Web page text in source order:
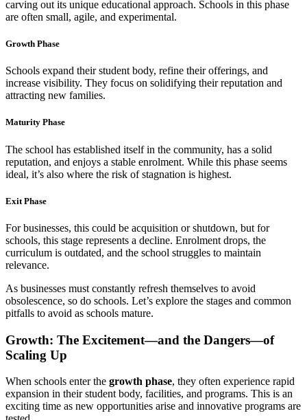
carving out its unique educational approach. Schools in this phase
are often small, agile, and experimental.
Growth Phase
Schools expand their student body, refine their offerings, and
increase visibility. They focus on solidifying their reputation and
attracting new families.
Maturity Phase
The school has established itself in the community, has a solid
reputation, and enjoys a stable enrolment. While this phase seems
ideal, it’s also where the risk of stagnation is highest.
Exit Phase
For businesses, this could be acquisition or shutdown, but for
schools, this stage represents a decline. Enrolment drops, the
curriculum is outdated, and the school struggles to maintain
relevance.
As businesses must constantly refresh themselves to avoid
obsolescence, so do schools. Let’s explore the stages and common
pitfalls to avoid as schools mature.
Growth: The Excitement—and the Dangers—of
Scaling Up
When schools enter the growth phase, they often experience rapid
expansion in their student body, facilities, and programs. This is an
exciting time as new opportunities arise and innovative programs are